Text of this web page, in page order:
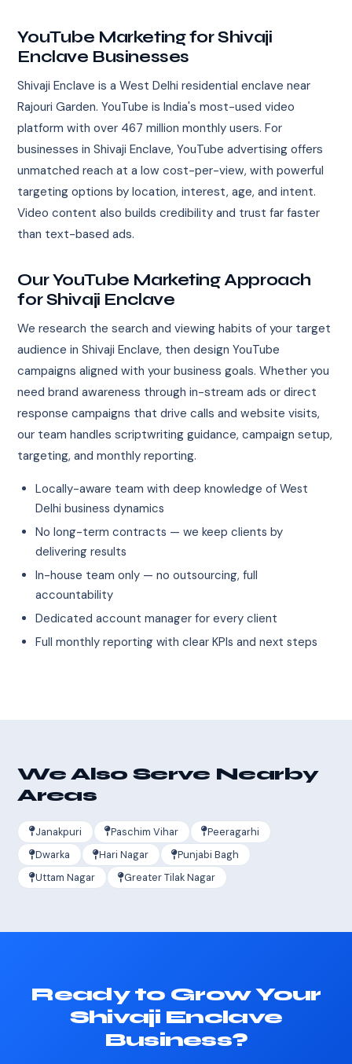
YouTube Marketing for Shivaji
Enclave Businesses
Shivaji Enclave is a West Delhi residential enclave near
Rajouri Garden. YouTube is India's most-used video
platform with over 467 million monthly users. For
businesses in Shivaji Enclave, YouTube advertising offers
unmatched reach at a low cost-per-view, with powerful
targeting options by location, interest, age, and intent.
Video content also builds credibility and trust far faster
than text-based ads.
Our YouTube Marketing Approach
for Shivaji Enclave
We research the search and viewing habits of your target
audience in Shivaji Enclave, then design YouTube
campaigns aligned with your business goals. Whether you
need brand awareness through in-stream ads or direct
response campaigns that drive calls and website visits,
our team handles scriptwriting guidance, campaign setup,
targeting, and monthly reporting.
Locally-aware team with deep knowledge of West
Delhi business dynamics
No long-term contracts — we keep clients by
delivering results
In-house team only — no outsourcing, full
accountability
Dedicated account manager for every client
Full monthly reporting with clear KPIs and next steps
We Also Serve Nearby
Areas
Janakpuri Paschim Vihar
Peeragarhi
Dwarka
Hari Nagar
Punjabi Bagh
Uttam Nagar
Greater Tilak Nagar
Ready to Grow Your
Shivaji Enclave
Business?